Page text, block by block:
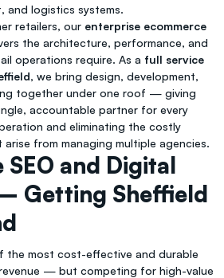
and logistics systems.
retailers, our enterprise ecommerce
the architecture, performance, and
operations require. As a full service
, we bring design, development,
together under one roof — giving
accountable partner for every
and eliminating the costly
from managing multiple agencies.
SEO and Digital
Getting Sheffield
the most cost-effective and durable
— but competing for high-value